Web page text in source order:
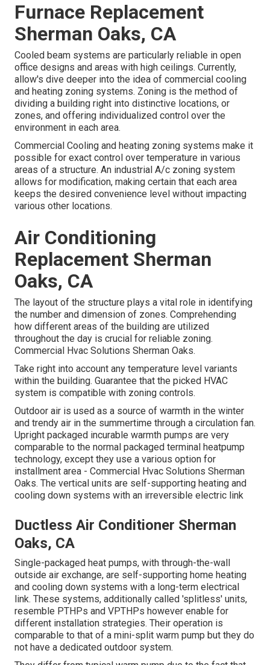
Furnace Replacement
Sherman Oaks, CA
Cooled beam systems are particularly reliable in open
office designs and areas with high ceilings. Currently,
allow's dive deeper into the idea of commercial cooling
and heating zoning systems. Zoning is the method of
dividing a building right into distinctive locations, or
zones, and offering individualized control over the
environment in each area.
Commercial Cooling and heating zoning systems make it
possible for exact control over temperature in various
areas of a structure. An industrial A/c zoning system
allows for modification, making certain that each area
keeps the desired convenience level without impacting
various other locations.
Air Conditioning
Replacement Sherman
Oaks, CA
The layout of the structure plays a vital role in identifying
the number and dimension of zones. Comprehending
how different areas of the building are utilized
throughout the day is crucial for reliable zoning.
Commercial Hvac Solutions Sherman Oaks.
Take right into account any temperature level variants
within the building. Guarantee that the picked HVAC
system is compatible with zoning controls.
Outdoor air is used as a source of warmth in the winter
and trendy air in the summertime through a circulation fan.
Upright packaged incurable warmth pumps are very
comparable to the normal packaged terminal heatpump
technology, except they use a various option for
installment area - Commercial Hvac Solutions Sherman
Oaks. The vertical units are self-supporting heating and
cooling down systems with an irreversible electric link
Ductless Air Conditioner Sherman
Oaks, CA
Single-packaged heat pumps, with through-the-wall
outside air exchange, are self-supporting home heating
and cooling down systems with a long-term electrical
link. These systems, additionally called 'splitless' units,
resemble PTHPs and VPTHPs however enable for
different installation strategies. Their operation is
comparable to that of a mini-split warm pump but they do
not have a dedicated outdoor system.